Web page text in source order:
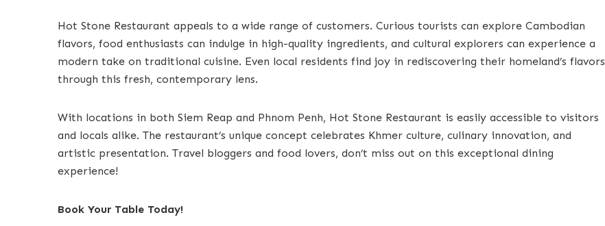
Hot Stone Restaurant appeals to a wide range of customers. Curious tourists can explore Cambodian
flavors, food enthusiasts can indulge in high-quality ingredients, and cultural explorers can experience a
modern take on traditional cuisine. Even local residents find joy in rediscovering their homeland’s flavors
through this fresh, contemporary lens.
With locations in both Siem Reap and Phnom Penh, Hot Stone Restaurant is easily accessible to visitors
and locals alike. The restaurant’s unique concept celebrates Khmer culture, culinary innovation, and
artistic presentation. Travel bloggers and food lovers, don’t miss out on this exceptional dining
experience!
Book Your Table Today!